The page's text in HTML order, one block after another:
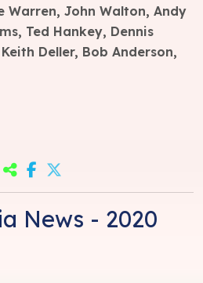
Warren, John Walton, Andy
Ted Hankey, Dennis
Deller, Bob Anderson,
News - 2020